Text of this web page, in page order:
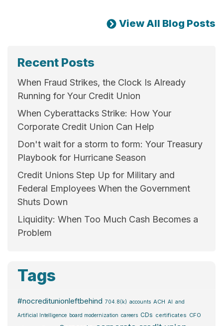
View All Blog Posts
Recent Posts
When Fraud Strikes, the Clock Is Already
Running for Your Credit Union
When Cyberattacks Strike: How Your
Corporate Credit Union Can Help
Don't wait for a storm to form: Your Treasury
Playbook for Hurricane Season
Credit Unions Step Up for Military and
Federal Employees When the Government
Shuts Down
Liquidity: When Too Much Cash Becomes a
Problem
Tags
#nocreditunionleftbehind 704.8(k) accounts ACH AI and
Artificial Intelligence board modernization careers CDs certificates CFO